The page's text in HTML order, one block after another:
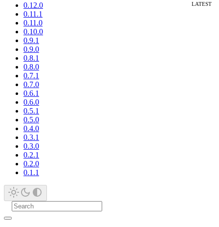
0.12.0
0.11.1
0.11.0
0.10.0
0.9.1
0.9.0
0.8.1
0.8.0
0.7.1
0.7.0
0.6.1
0.6.0
0.5.1
0.5.0
0.4.0
0.3.1
0.3.0
0.2.1
0.2.0
0.1.1